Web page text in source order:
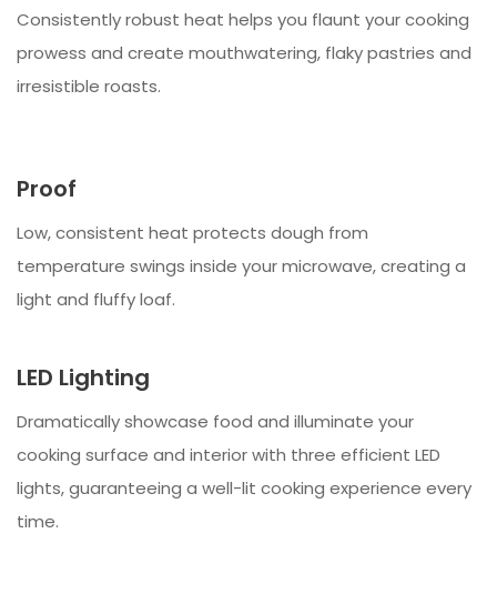
Consistently robust heat helps you flaunt your cooking
prowess and create mouthwatering, flaky pastries and
irresistible roasts.
Proof
Low, consistent heat protects dough from
temperature swings inside your microwave, creating a
light and fluffy loaf.
LED Lighting
Dramatically showcase food and illuminate your
cooking surface and interior with three efficient LED
lights, guaranteeing a well-lit cooking experience every
time.